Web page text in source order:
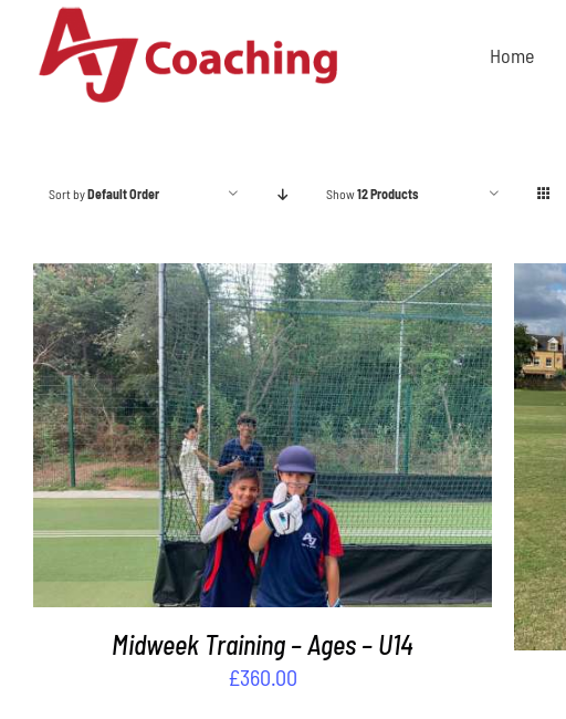
content
Home
Sort byDefault Order Show12 Products
ADD TO BASKET / DETAILS
Midweek Training – Ages – U14
£360.00